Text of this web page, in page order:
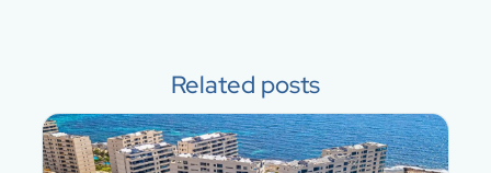
Related posts